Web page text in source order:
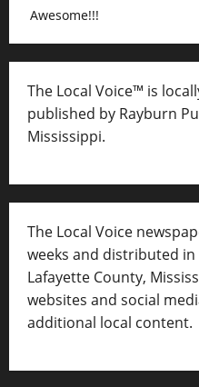
Awesome!!!
The Local Voice™ is
published by Rayburn
Mississippi.
The Local Voice
weeks and distributed in
Lafayette County,
websites and social
additional local content.